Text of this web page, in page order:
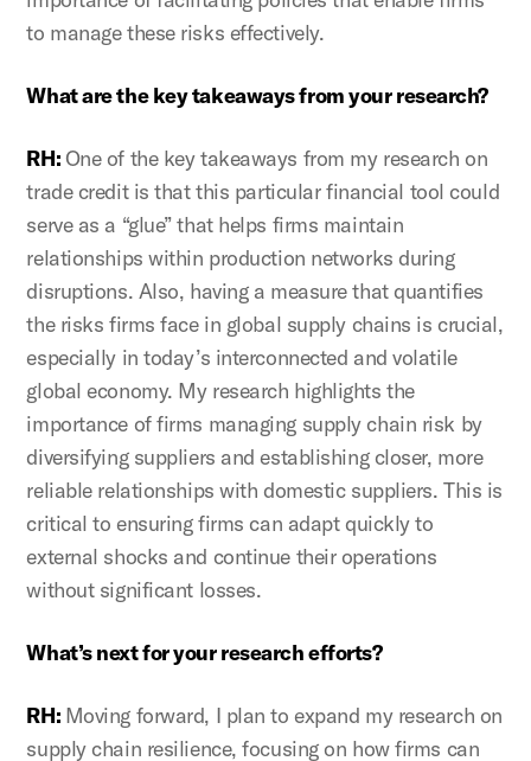
to manage these risks effectively.
What are the key takeaways from your research?
RH:One of the key takeaways from my research on
trade credit is that this particular financial tool could
serve as a “glue” that helps firms maintain
relationships within production networks during
disruptions. Also, having a measure that quantifies
the risks firms face in global supply chains is crucial,
especially in today’s interconnected and volatile
global economy. My research highlights the
importance of firms managing supply chain risk by
diversifying suppliers and establishing closer, more
reliable relationships with domestic suppliers. This is
critical to ensuring firms can adapt quickly to
external shocks and continue their operations
without significant losses.
What’s next for your research efforts?
RH: Moving forward, I plan to expand my research on
supply chain resilience, focusing on how firms can